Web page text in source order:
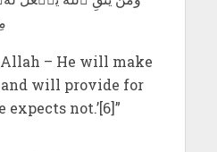
Allah – He will make
will provide for
not.’[6]”